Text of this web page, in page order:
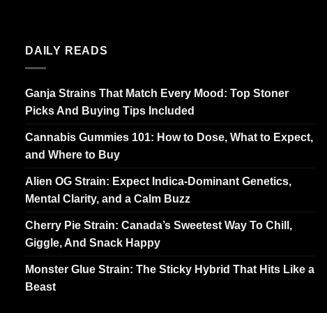
DAILY READS
Ganja Strains That Match Every Mood: Top Stoner
Picks And Buying Tips Included
Cannabis Gummies 101: How to Dose, What to Expect,
and Where to Buy
Alien OG Strain: Expect Indica-Dominant Genetics,
Mental Clarity, and a Calm Buzz
Cherry Pie Strain: Canada’s Sweetest Way To Chill,
Giggle, And Snack Happy
Monster Glue Strain: The Sticky Hybrid That Hits Like a
Beast